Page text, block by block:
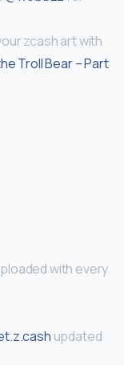
zcash art with
Troll Bear – Part
with every
updated